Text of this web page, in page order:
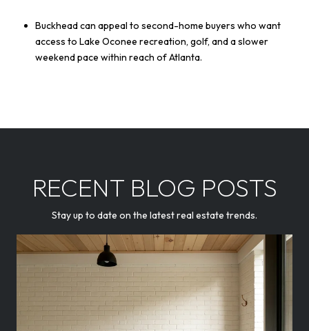
Buckhead can appeal to second-home buyers who want
access to Lake Oconee recreation, golf, and a slower
weekend pace within reach of Atlanta.
RECENT BLOG POSTS
Stay up to date on the latest real estate trends.